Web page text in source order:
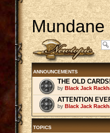
Mundane
Post a new topic
ANNOUNCEMENTS
THE OLD CARDS!
by Black Jack
ATTENTION
by Black Jack
TOPICS